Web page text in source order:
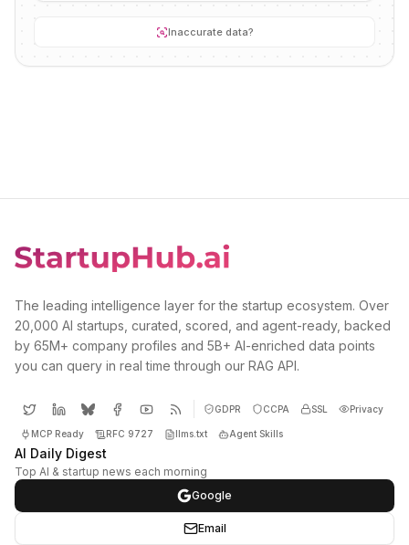
Inaccurate data?
The leading intelligence layer for the startup ecosystem. Over
20,000 AI startups, curated, scored, and agent-ready, backed
by 65M+ company profiles and 5B+ AI-enriched data points
you can query in real time through our RAG API.
GDPR CCPA SSL Privacy
MCP Ready RFC 9727 llms.txt Agent Skills
AI Daily Digest
Top AI & startup news each morning
Google
Email